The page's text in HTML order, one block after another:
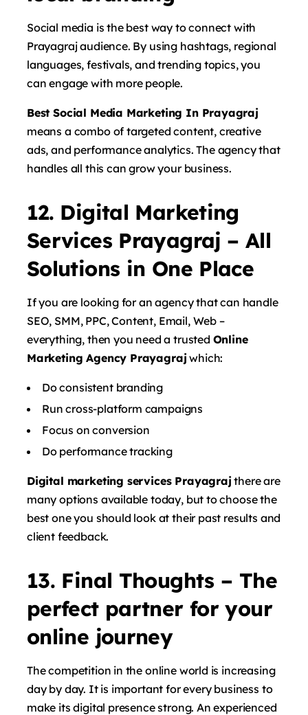
Social media is the best way to connect with
Prayagraj audience. By using hashtags, regional
languages, festivals, and trending topics, you
can engage with more people.
Best Social Media Marketing In Prayagraj
means a combo of targeted content, creative
ads, and performance analytics. The agency that
handles all this can grow your business.
12. Digital Marketing
Services Prayagraj – All
Solutions in One Place
If you are looking for an agency that can handle
SEO, SMM, PPC, Content, Email, Web –
everything, then you need a trusted Online
Marketing Agency Prayagrajwhich:
Do consistent branding
Run cross-platform campaigns
Focus on conversion
Do performance tracking
Digital marketing services Prayagrajthere are
many options available today, but to choose the
best one you should look at their past results and
client feedback.
13. Final Thoughts – The
perfect partner for your
online journey
The competition in the online world is increasing
day by day. It is important for every business to
make its digital presence strong. An experienced